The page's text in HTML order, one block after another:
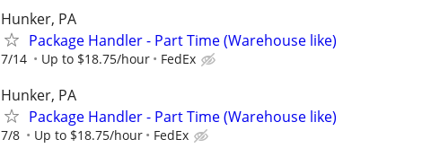
Hunker, PA
Package Handler - Part Time (Warehouse like)
7/14 Up to $18.75/hour FedEx
Hunker, PA
Package Handler - Part Time (Warehouse like)
7/8 Up to $18.75/hour FedEx